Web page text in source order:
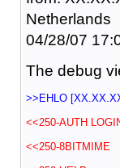
Netherlands
04/28/07
The debug
>>EHLO
<<250-AUTH
<<250-8BITMIME